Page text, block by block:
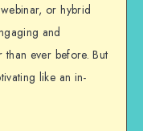
or hybrid
and
than ever before. But
like an in-